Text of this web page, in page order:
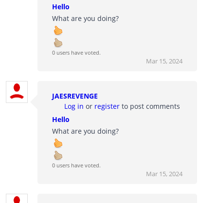
Hello
What are you doing?
0 users have voted.
Mar 15, 2024
JAESREVENGE
Log in or register to post comments
Hello
What are you doing?
0 users have voted.
Mar 15, 2024